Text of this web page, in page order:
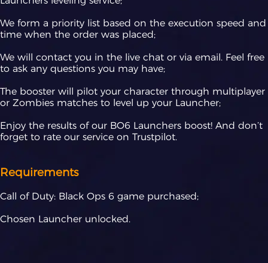
We form a priority list based on the execution speed and
time when the order was placed;
We will contact you in the live chat or via email. Feel free
to ask any questions you may have;
The booster will pilot your character through multiplayer
or Zombies matches to level up your Launcher;
Enjoy the results of our BO6 Launchers boost! And don’t
forget to rate our service on Trustpilot.
Requirements
Call of Duty: Black Ops 6 game purchased;
Chosen Launcher unlocked.